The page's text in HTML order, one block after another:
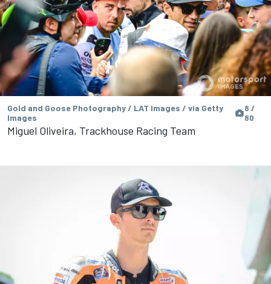
Gold and Goose Photography / LAT Images / via Getty
Images
8 /
80
Miguel Oliveira, Trackhouse Racing Team